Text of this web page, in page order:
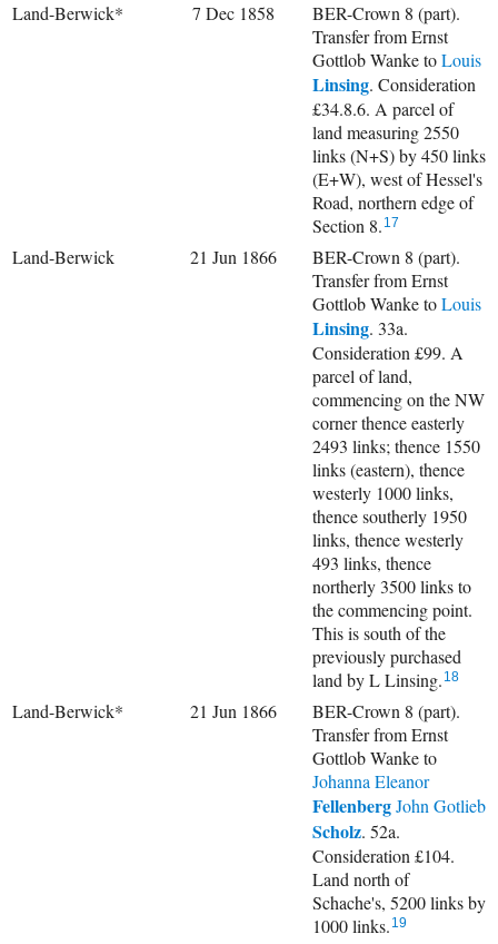
Land-Berwick* 7 Dec 1858
BER-Crown 8 (part).
Transfer from Ernst
Gottlob Wanke toLouis
Linsing. Consideration
£34.8.6. A parcel of
land measuring 2550
links (N+S) by 450 links
(E+W), west of Hessel's
Road, northern edge of
Section 8. 17
Land-Berwick 21 Jun 1866
BER-Crown 8 (part).
Transfer from Ernst
Gottlob Wanke toLouis
Linsing. 33a.
Consideration £99. A
parcel of land,
commencing on the NW
corner thence easterly
2493 links; thence 1550
links (eastern), thence
westerly 1000 links,
thence southerly 1950
links, thence westerly
493 links, thence
northerly 3500 links to
the commencing point.
This is south of the
previously purchased
land by L Linsing. 18
Land-Berwick* 21 Jun 1866
BER-Crown 8 (part).
Transfer from Ernst
Gottlob Wanke to
Johanna Eleanor
FellenbergJohn Gotlieb
Scholz. 52a.
Consideration £104.
Land north of
Schache's, 5200 links by
1000 links. 19